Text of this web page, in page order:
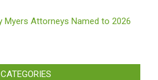
Myers Attorneys Named to 2026
CATEGORIES